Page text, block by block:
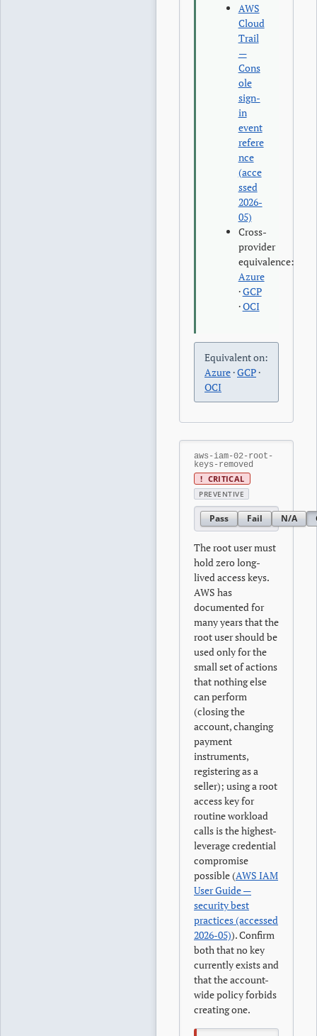
AWS
Cloud
Trail
—
Cons
ole
sign-
in
event
refere
nce
(acce
ssed
2026-
05)
Cross-
provider
equivalence:
Azure
·GCP
·OCI
Equivalent on:
Azure ·GCP ·
OCI
aws-iam-02-root-
keys-removed
! CRITICAL
PREVENTIVE
Pass Fail N/A
The root user must
hold zero long-
lived access keys.
AWS has
documented for
many years that the
root user should be
used only for the
small set of actions
that nothing else
can perform
(closing the
account, changing
payment
instruments,
registering as a
seller); using a root
access key for
routine workload
calls is the highest-
leverage credential
compromise
possible (AWS IAM
User Guide —
security best
practices (accessed
2026-05)). Confirm
both that no key
currently exists and
that the account-
wide policy forbids
creating one.